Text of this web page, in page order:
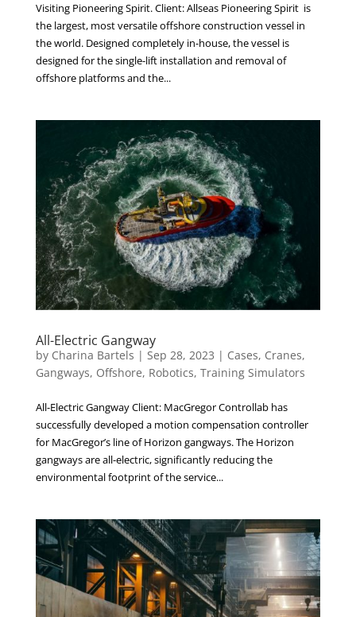
Visiting Pioneering Spirit. Client: Allseas Pioneering Spirit is
the largest, most versatile offshore construction vessel in
the world. Designed completely in-house, the vessel is
designed for the single-lift installation and removal of
offshore platforms and the...
All-Electric Gangway
by Charina Bartels | Sep 28, 2023 | Cases, Cranes,
Gangways, Offshore, Robotics, Training Simulators
All-Electric Gangway Client: MacGregor Controllab has
successfully developed a motion compensation controller
for MacGregor’s line of Horizon gangways. The Horizon
gangways are all-electric, significantly reducing the
environmental footprint of the service...